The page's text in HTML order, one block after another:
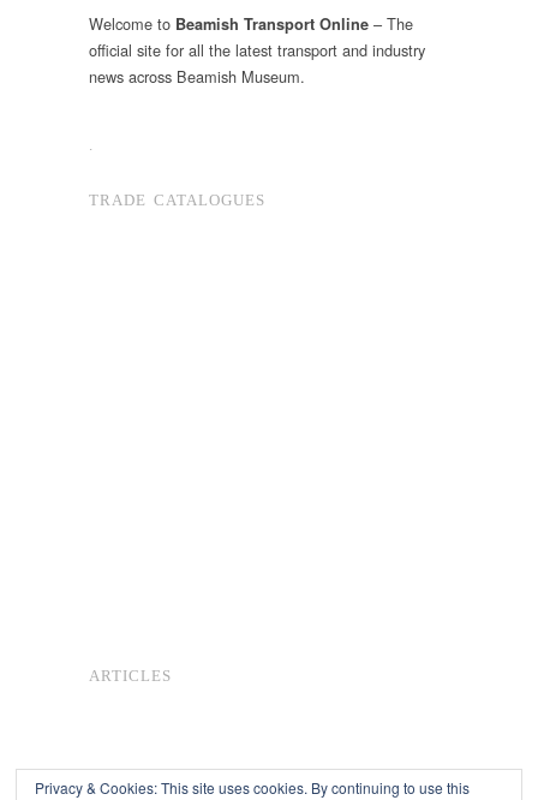
Welcome to Beamish Transport Online – The
official site for all the latest transport and industry
news across Beamish Museum.
TRADE CATALOGUES
ARTICLES
Privacy & Cookies: This site uses cookies. By continuing to use this